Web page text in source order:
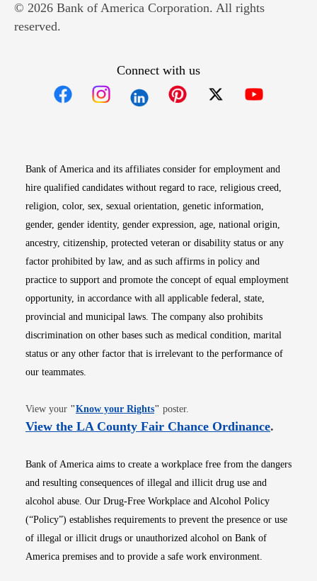
© 2026 Bank of America Corporation. All rights
reserved.
Connect with us
Bank of America and its affiliates consider for employment and
hire qualified candidates without regard to race, religious creed,
religion, color, sex, sexual orientation, genetic information,
gender, gender identity, gender expression, age, national origin,
ancestry, citizenship, protected veteran or disability status or any
factor prohibited by law, and as such affirms in policy and
practice to support and promote the concept of equal employment
opportunity, in accordance with all applicable federal, state,
provincial and municipal laws. The company also prohibits
discrimination on other bases such as medical condition, marital
status or any other factor that is irrelevant to the performance of
our teammates.
View your "Know your RightsOpens in new window
" poster.
View the LA County Fair Chance OrdinanceOpens
.
Bank of America aims to create a workplace free from the dangers
and resulting consequences of illegal and illicit drug use and
alcohol abuse. Our Drug-Free Workplace and Alcohol Policy
(“Policy”) establishes requirements to prevent the presence or use
of illegal or illicit drugs or unauthorized alcohol on Bank of
America premises and to provide a safe work environment.